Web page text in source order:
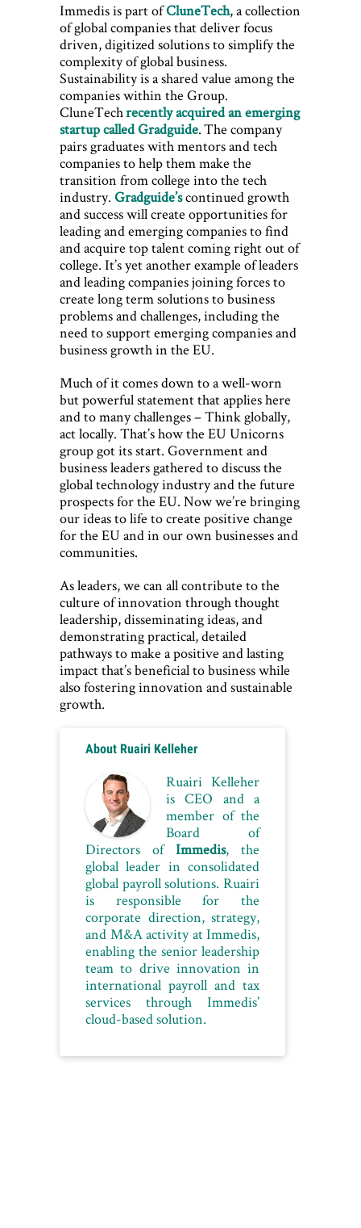
Immedis is part ofCluneTech, a collection
of global companies that deliver focus
driven, digitized solutions to simplify the
complexity of global business.
Sustainability is a shared value among the
companies within the Group.
CluneTechrecently acquired an emerging
startup called Gradguide. The company
pairs graduates with mentors and tech
companies to help them make the
transition from college into the tech
industry. Gradguide’scontinued growth
and success will create opportunities for
leading and emerging companies to find
and acquire top talent coming right out of
college. It’s yet another example of leaders
and leading companies joining forces to
create long term solutions to business
problems and challenges, including the
need to support emerging companies and
business growth in the EU.
Much of it comes down to a well-worn
but powerful statement that applies here
and to many challenges – Think globally,
act locally. That’s how the EU Unicorns
group got its start. Government and
business leaders gathered to discuss the
global technology industry and the future
prospects for the EU. Now we’re bringing
our ideas to life to create positive change
for the EU and in our own businesses and
communities.
As leaders, we can all contribute to the
culture of innovation through thought
leadership, disseminating ideas, and
demonstrating practical, detailed
pathways to make a positive and lasting
impact that’s beneficial to business while
also fostering innovation and sustainable
growth.
About Ruairi Kelleher
Ruairi Kelleher
is CEO and a
member of the
Board of
Directors of Immedis, the
global leader in consolidated
global payroll solutions. Ruairi
is responsible for the
corporate direction, strategy,
and M&A activity at Immedis,
enabling the senior leadership
team to drive innovation in
international payroll and tax
services through Immedis’
cloud-based solution.
Post
navigation